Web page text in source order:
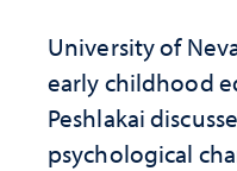
University of
early childhood
Peshlakai
psychological